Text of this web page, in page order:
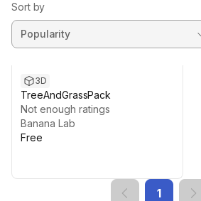
Sort by
3D
TreeAndGrassPack
Not enough ratings
Banana Lab
Free
1